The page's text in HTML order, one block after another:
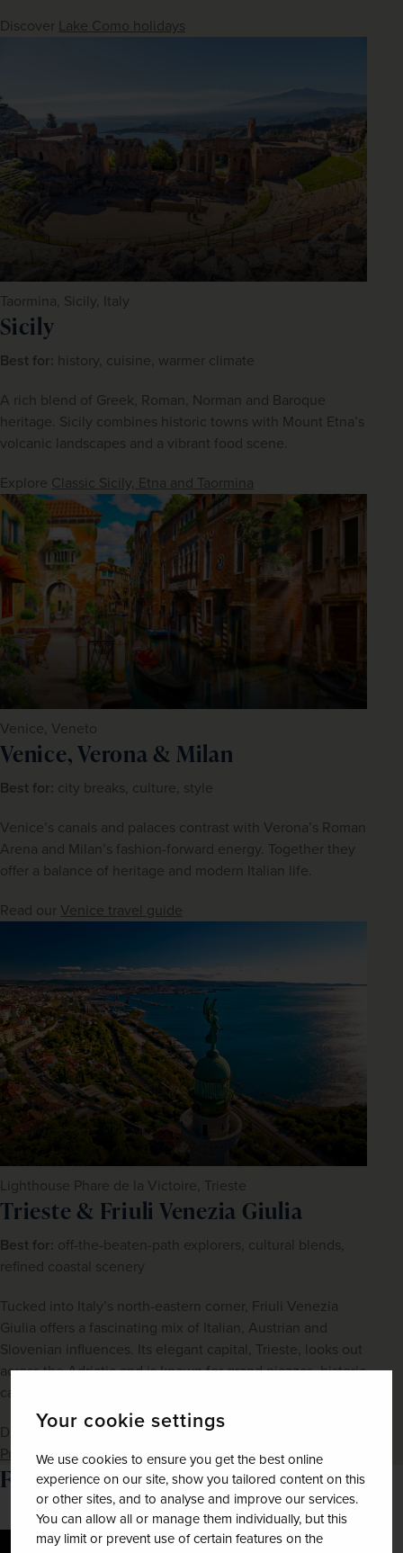
Your cookie settings
We use cookies to ensure you get the best online
experience on our site, show you tailored content on this
or other sites, and to analyse and improve our services.
You can allow all or manage them individually, but this
may limit or prevent use of certain features on the
Discover Lake Como holidays
Taormina, Sicily, Italy
Sicily
Best for: history, cuisine, warmer climate
A rich blend of Greek, Roman, Norman and Baroque
heritage. Sicily combines historic towns with Mount Etna’s
volcanic landscapes and a vibrant food scene.
Explore Classic Sicily, Etna and Taormina
Venice, Veneto
Venice, Verona & Milan
Best for: city breaks, culture, style
Venice’s canals and palaces contrast with Verona’s Roman
Arena and Milan’s fashion-forward energy. Together they
offer a balance of heritage and modern Italian life.
Read our Venice travel guide
Lighthouse Phare de la Victoire, Trieste
Trieste & Friuli Venezia Giulia
Best for: off-the-beaten-path explorers, cultural blends,
refined coastal scenery
Tucked into Italy’s north-eastern corner, Friuli Venezia
Giulia offers a fascinating mix of Italian, Austrian and
Slovenian influences. Its elegant capital, Trieste, looks out
across the Adriatic and is known for grand piazzas, historic
cafés and literary heritage.
Discover Hidden Italy – Trieste & Friuli Venezia Giulia –
Premier Collection
Favourite Italian Regions